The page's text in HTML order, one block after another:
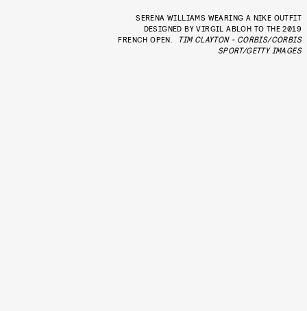
SERENA WILLIAMS WEARING A NIKE OUTFIT
DESIGNED BY VIRGIL ABLOH TO THE 2019
FRENCH OPEN.
TIM CLAYTON - CORBIS/CORBIS
SPORT/GETTY IMAGES